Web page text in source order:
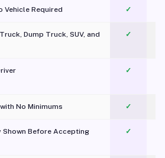
Vehicle Required ✓
Dump Truck, SUV, and
✓
✓
No Minimums ✓
Shown Before Accepting ✓